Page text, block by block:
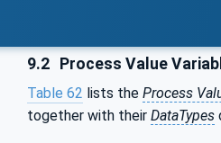
9.2 Process Value
Table 62 lists the Process
together with their DataTypes